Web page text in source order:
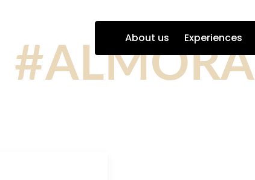
About us Experiences
#ALMORA